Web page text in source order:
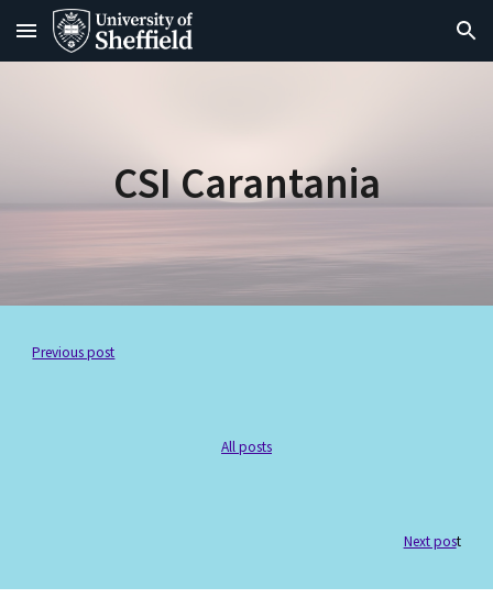
Skip to main content Skip to navigation
CSI Carantania
Previous post
All posts
Next post